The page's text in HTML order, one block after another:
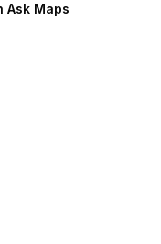
Ask Maps